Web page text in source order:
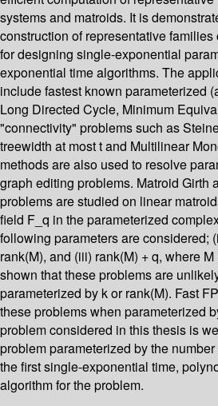
systems and matroids. It is
construction of representative
for designing single-exponential
exponential time algorithms. The
include fastest known parameterized
Long Directed Cycle, Minimum
"connectivity" problems such as
treewidth at most t and Multilinear
methods are also used to resolve
graph editing problems. Matroid Girth
problems are studied on linear
field F_q in the parameterized
following parameters are considered;
rank(M), and (iii) rank(M) + q, where
shown that these problems are
parameterized by k or rank(M). Fast
these problems when parameterized
problem considered in this thesis is
problem parameterized by the
the first single-exponential time,
algorithm for the problem.